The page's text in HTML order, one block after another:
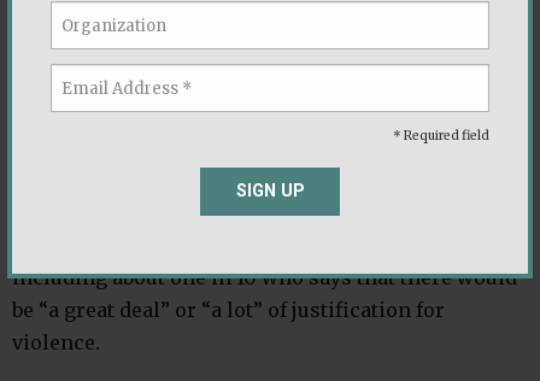
* Required field
SIGN UP
election. And those percentages take on a still more
disconcerting hue when we probe the readiness of
partisans to turn to violence if their party is
defeated. While strong majorities of Democrats and
Republicans say there would be no justification for
violence, about one in five of both groups say that
violence would be at least “a little” justified if the
including about one in 10 who says that there would
be “a great deal” or “a lot” of justification for
violence.